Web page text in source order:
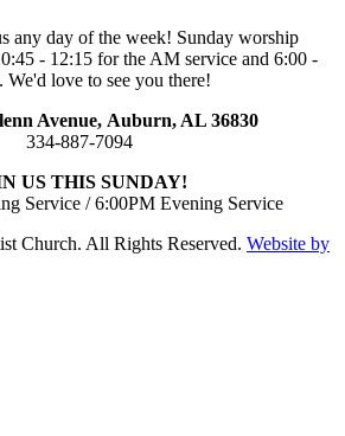
any day of the week! Sunday worship
- 12:15 for the AM service and 6:00 -
love to see you there!
Avenue, Auburn, AL 36830
334-887-7094
US THIS SUNDAY!
Service / 6:00PM Evening Service
Church. All Rights Reserved. Website by